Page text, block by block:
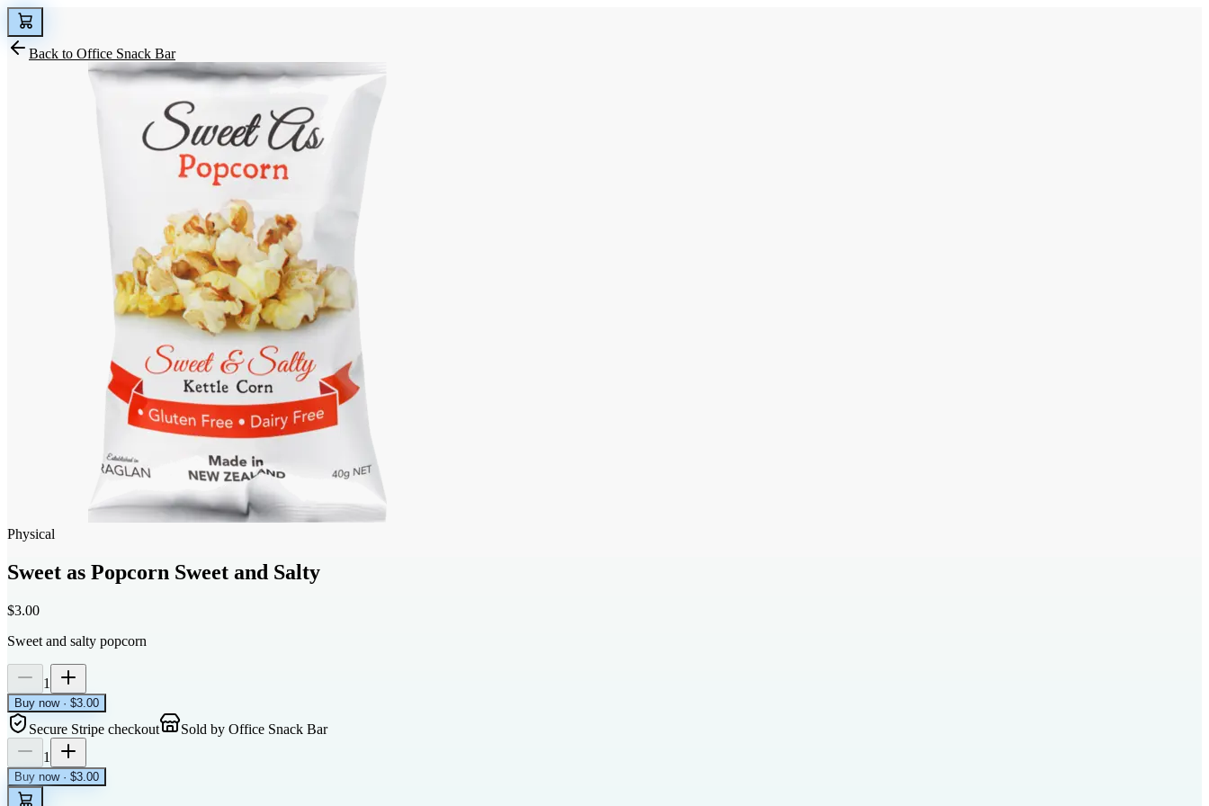
Back to Office Snack Bar
Physical
Sweet as Popcorn Sweet and Salty
$3.00
Sweet and salty popcorn
1
Buy now · $3.00
Secure Stripe checkout Sold by Office Snack Bar
1
Buy now · $3.00